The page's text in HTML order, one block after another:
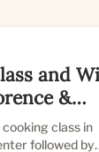
and
&
cooking class in
followed by